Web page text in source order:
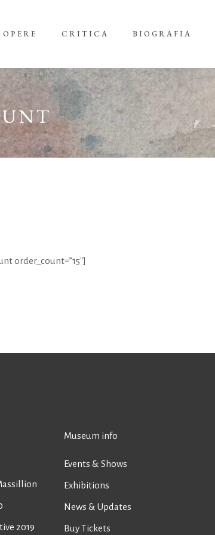
OPERE CRITICA BIOGRAFIA
order_count=”15″]
2019
Museum info
Events & Shows
Exhibitions
News & Updates
Buy Tickets